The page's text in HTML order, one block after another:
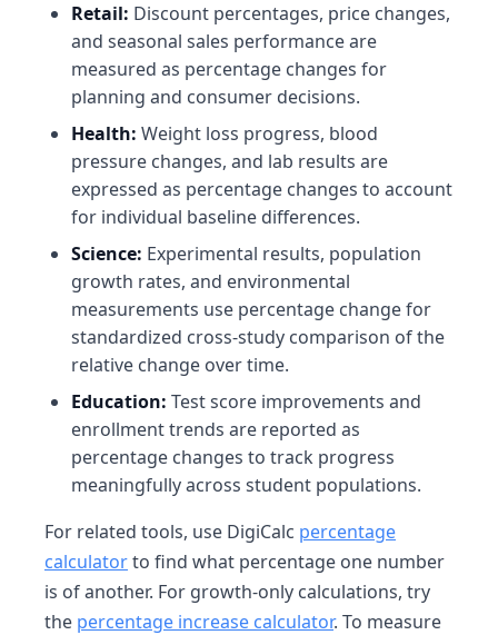
Retail: Discount percentages, price changes,
and seasonal sales performance are
measured as percentage changes for
planning and consumer decisions.
Health: Weight loss progress, blood
pressure changes, and lab results are
expressed as percentage changes to account
for individual baseline differences.
Science: Experimental results, population
growth rates, and environmental
measurements use percentage change for
standardized cross-study comparison of the
relative change over time.
Education: Test score improvements and
enrollment trends are reported as
percentage changes to track progress
meaningfully across student populations.
For related tools, use DigiCalc percentage
calculatorto find what percentage one number
is of another. For growth-only calculations, try
the percentage increase calculator. To measure